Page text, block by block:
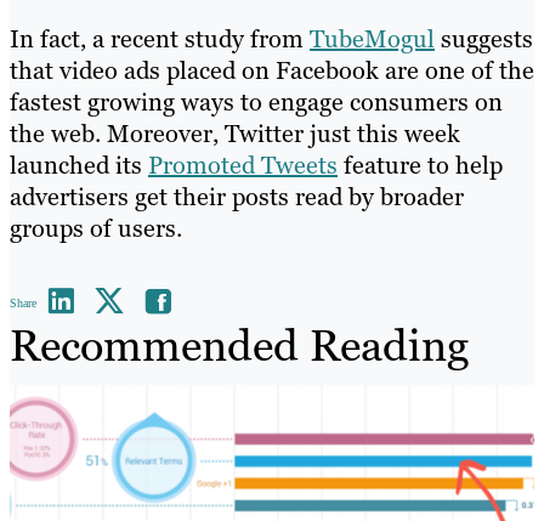
In fact, a recent study fromTubeMogulsuggests
that video ads placed on Facebook are one of the
fastest growing ways to engage consumers on
the web. Moreover, Twitter just this week
launched its Promoted Tweets feature to help
advertisers get their posts read by broader
groups of users.
Share
Recommended Reading